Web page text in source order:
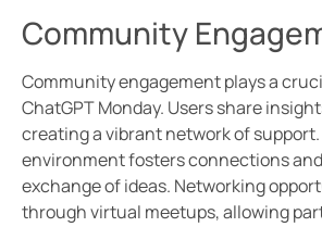
Community
Community engagement plays a
ChatGPT Monday. Users share
creating a vibrant network of
environment fosters connections
exchange of ideas. Networking
through virtual meetups, allowing